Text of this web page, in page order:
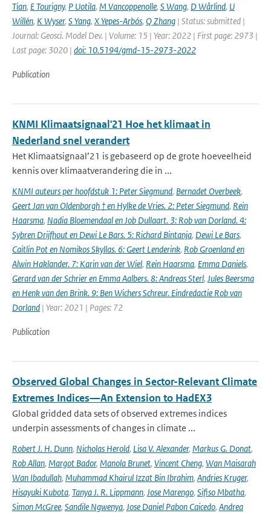
Tian, E Tourigny, P Uotila, M Vancoppenolle, S Wang, D Wårlind, U
Willén, K Wyser, S Yang, X Yepes-Arbós, Q Zhang | Status: submitted |
Journal: Geosci. Model Dev. | Volume: 15 | Year: 2022 | First page: 2973 |
Last page: 3020 | doi: 10.5194/gmd-15-2973-2022
Publication
KNMI Klimaatsignaal'21 Hoe het klimaat in
Nederland snel verandert
Het Klimaatsignaal’21 is gebaseerd op de grote hoeveelheid
kennis over klimaatverandering die in ...
KNMI auteurs per hoofdstuk 1: Peter Siegmund, Bernadet Overbeek,
Geert Jan van Oldenborgh † en Hylke de Vries. 2: Peter Siegmund, Rein
Haarsma, Nadia Bloemendaal en Job Dullaart. 3: Rob van Dorland. 4:
Sybren Drijfhout en Dewi Le Bars. 5: Richard Bintanja, Dewi Le Bars,
Caitlin Pot en Nomikos Skyllas. 6: Geert Lenderink, Rob Groenland en
Alwin Haklander. 7: Karin van der Wiel, Rein Haarsma, Emma Daniels,
Gerard van der Schrier en Emma Aalbers. 8: Andreas Sterl, Jules Beersma
en Henk van den Brink. 9: Ben Wichers Schreur. Eindredactie Rob van
Dorland | Year: 2021 | Pages: 72
Publication
Observed Global Changes in Sector-Relevant Climate
Extremes Indices—An Extension to HadEX3
Global gridded data sets of observed extremes indices
underpin assessments of changes in climate ...
Robert J. H. Dunn, Nicholas Herold, Lisa V. Alexander, Markus G. Donat,
Rob Allan, Margot Bador, Manola Brunet, Vincent Cheng, Wan Maisarah
Wan Ibadullah, Muhammad Khairul Izzat Bin Ibrahim, Andries Kruger,
Hisayuki Kubota, Tanya J. R. Lippmann, Jose Marengo, Sifiso Mbatha,
Simon McGree, Sandile Ngwenya, Jose Daniel Pabon Caicedo, Andrea